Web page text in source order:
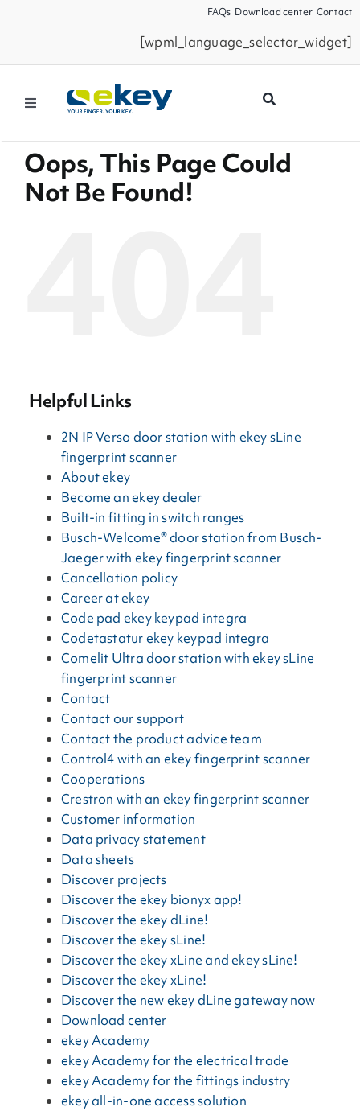
FAQs Download center Contact
[wpml_language_selector_widget]
Toggle
Products
Smart Home
Oops, This Page Could
Not Be Found!
Helpful Links
2N IP Verso door station with ekey sLine
fingerprint scanner
About ekey
Become an ekey dealer
Built-in fitting in switch ranges
Busch-Welcome® door station from Busch-
Jaeger with ekey fingerprint scanner
Cancellation policy
Career at ekey
Code pad ekey keypad integra
Codetastatur ekey keypad integra
Comelit Ultra door station with ekey sLine
fingerprint scanner
Contact
Contact our support
Contact the product advice team
Control4 with an ekey fingerprint scanner
Cooperations
Crestron with an ekey fingerprint scanner
Customer information
Data privacy statement
Data sheets
Discover projects
Discover the ekey bionyx app!
Discover the ekey dLine!
Discover the ekey sLine!
Discover the ekey xLine and ekey sLine!
Discover the ekey xLine!
Discover the new ekey dLine gateway now
Download center
ekey Academy
ekey Academy for the electrical trade
ekey Academy for the fittings industry
ekey all-in-one access solution
Filtermöglichkeiten
Seiten
News